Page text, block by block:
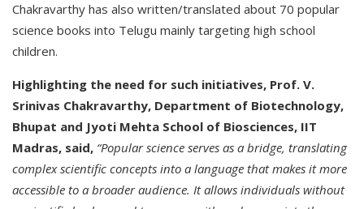
Chakravarthy has also written/translated about 70 popular
science books into Telugu mainly targeting high school
children.
Highlighting the need for such initiatives, Prof. V.
Srinivas Chakravarthy, Department of Biotechnology,
Bhupat and Jyoti Mehta School of Biosciences, IIT
Madras, said, “Popular science serves as a bridge, translating
complex scientific concepts into a language that makes it more
accessible to a broader audience. It allows individuals without